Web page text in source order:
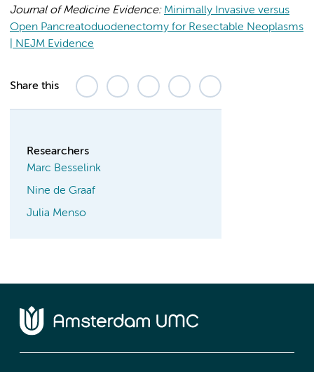
Journal of Medicine Evidence: Minimally Invasive versus
Open Pancreatoduodenectomy for Resectable Neoplasms
| NEJM Evidence
Share this
Researchers
Marc Besselink
Nine de Graaf
Julia Menso